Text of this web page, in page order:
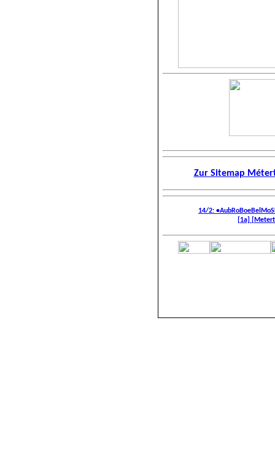
Zur Sitemap
14/2:
[1a]